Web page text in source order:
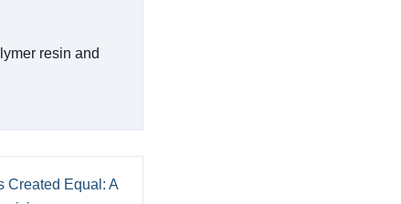
resin and
Created Equal: A